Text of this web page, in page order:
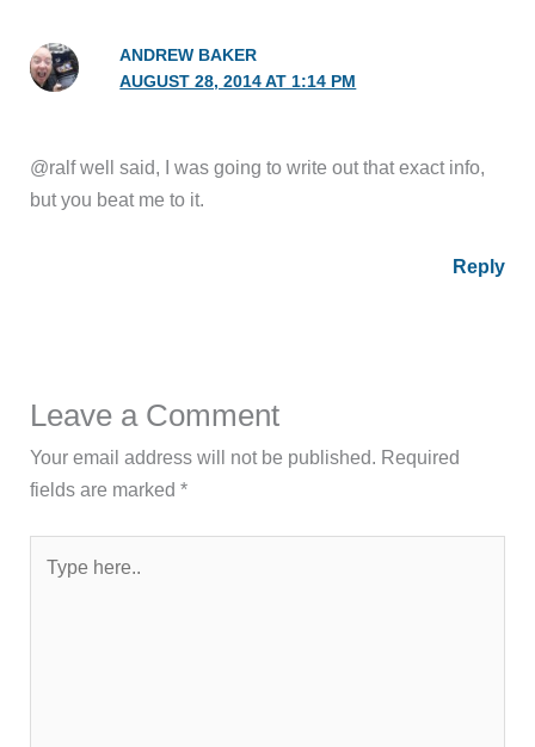
ANDREW BAKER
AUGUST 28, 2014 AT 1:14 PM
@ralf well said, I was going to write out that exact info,
but you beat me to it.
Reply
Leave a Comment
Your email address will not be published. Required
fields are marked*
here..